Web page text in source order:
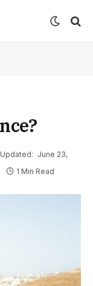
Updated: June 23,
1 Min Read